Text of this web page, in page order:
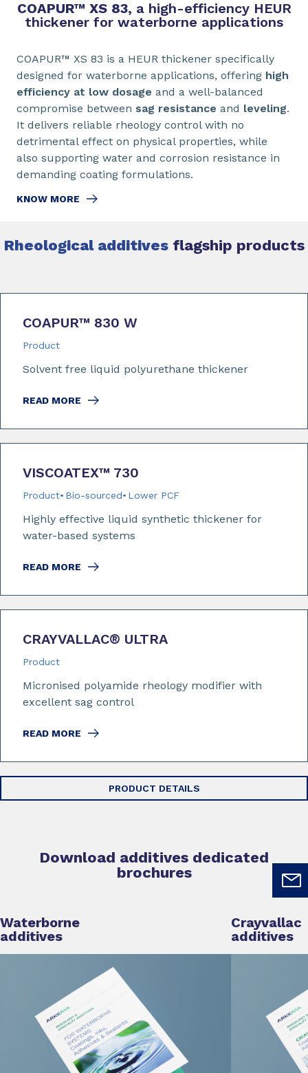
COAPUR™ XS 83, a high-efficiency HEUR
thickener for waterborne applications
COAPUR™ XS 83 is a HEUR thickener specifically
designed for waterborne applications, offering high
efficiency at low dosage and a well-balanced
compromise between sag resistance and leveling.
It delivers reliable rheology control with no
detrimental effect on physical properties, while
also supporting water and corrosion resistance in
demanding coating formulations.
KNOW MORE
Rheological additivesflagship products
COAPUR™ 830 W
Product
Solvent free liquid polyurethane thickener
READ MORE
VISCOATEX™ 730
Product Bio-sourced Lower PCF
Highly effective liquid synthetic thickener for
water-based systems
READ MORE
CRAYVALLAC® ULTRA
Product
Micronised polyamide rheology modifier with
excellent sag control
READ MORE
PRODUCT DETAILS
Download additives dedicated
brochures
Waterborne
additives
Crayvallac
additives